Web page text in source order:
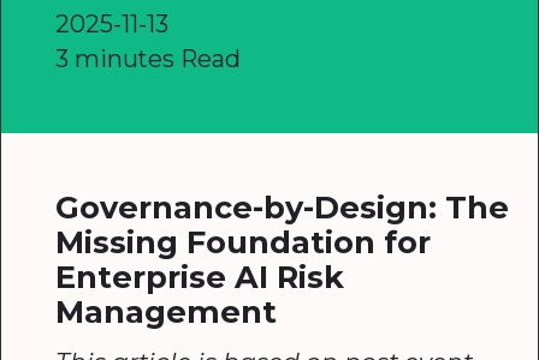
2025-11-13
3 minutes Read
Governance-by-Design: The
Missing Foundation for
Enterprise AI Risk
Management